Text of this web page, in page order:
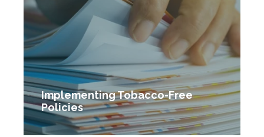
Implementing Tobacco-Free
Policies